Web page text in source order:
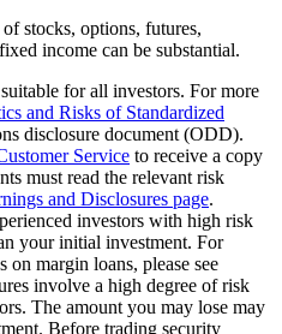
stocks, options, futures,
income can be substantial.
for all investors. For more
and Risks of Standardized
disclosure document (ODD).
Service to receive a copy
must read the relevant risk
and Disclosures page.
investors with high risk
your initial investment. For
margin loans, please see
involve a high degree of risk
The amount you may lose may
Before trading security